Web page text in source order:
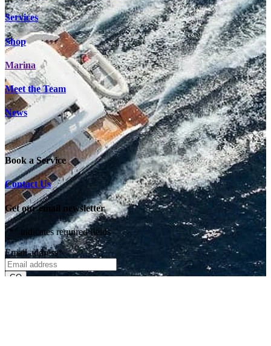
Services
Shop
Marina
Meet the Team
News
Book a Service
Contact Us
Get our email newsletter
"* " indicates required fields
Email address*